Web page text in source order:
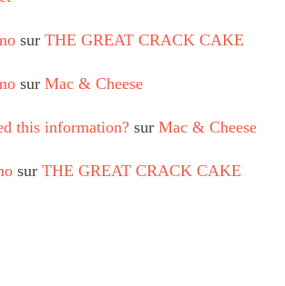
sur THE GREAT CRACK CAKE
sur Mac & Cheese
this information? sur Mac & Cheese
sur THE GREAT CRACK CAKE